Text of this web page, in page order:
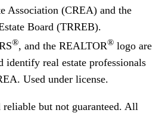
Association (CREA) and the
Board (TRREB).
®, and the REALTOR® logo are
identify real estate professionals
Used under license.
but not guaranteed. All